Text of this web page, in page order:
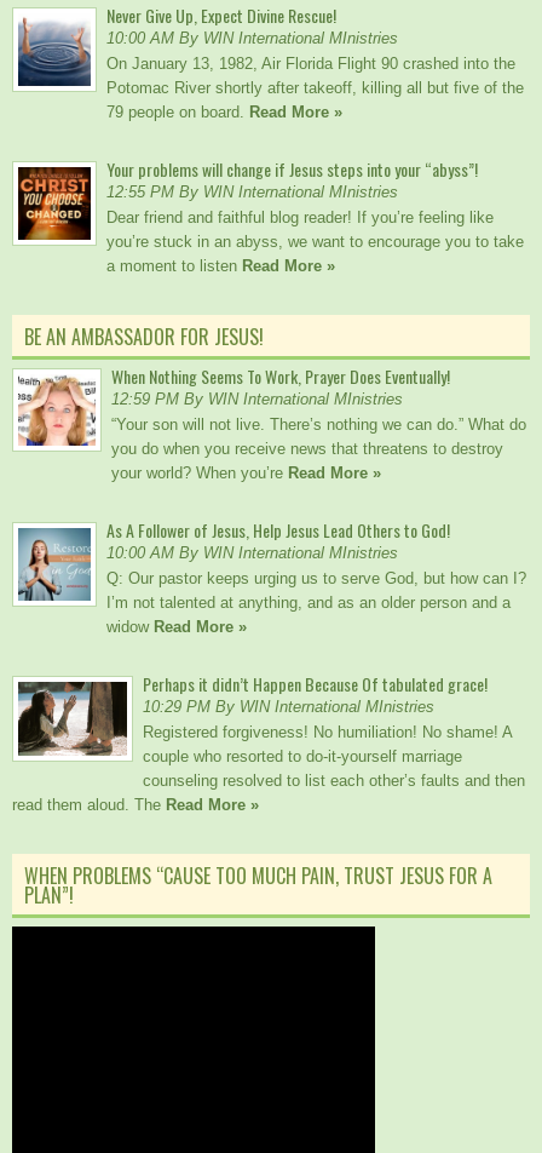
Never Give Up, Expect Divine Rescue!
10:00 AM By WIN International MInistries
On January 13, 1982, Air Florida Flight 90 crashed into the
Potomac River shortly after takeoff, killing all but five of the
79 people on board. Read More »
Your problems will change if Jesus steps into your “abyss”!
12:55 PM By WIN International MInistries
Dear friend and faithful blog reader! If you’re feeling like
you’re stuck in an abyss, we want to encourage you to take
a moment to listen Read More »
BE AN AMBASSADOR FOR JESUS!
When Nothing Seems To Work, Prayer Does Eventually!
12:59 PM By WIN International MInistries
“Your son will not live. There’s nothing we can do.” What do
you do when you receive news that threatens to destroy
your world? When you’re Read More »
As A Follower of Jesus, Help Jesus Lead Others to God!
10:00 AM By WIN International MInistries
Q: Our pastor keeps urging us to serve God, but how can I?
I’m not talented at anything, and as an older person and a
widow Read More »
Perhaps it didn’t Happen Because Of tabulated grace!
10:29 PM By WIN International MInistries
Registered forgiveness! No humiliation! No shame! A
couple who resorted to do-it-yourself marriage
counseling resolved to list each other’s faults and then
read them aloud. The Read More »
WHEN PROBLEMS “CAUSE TOO MUCH PAIN, TRUST JESUS FOR A
PLAN”!